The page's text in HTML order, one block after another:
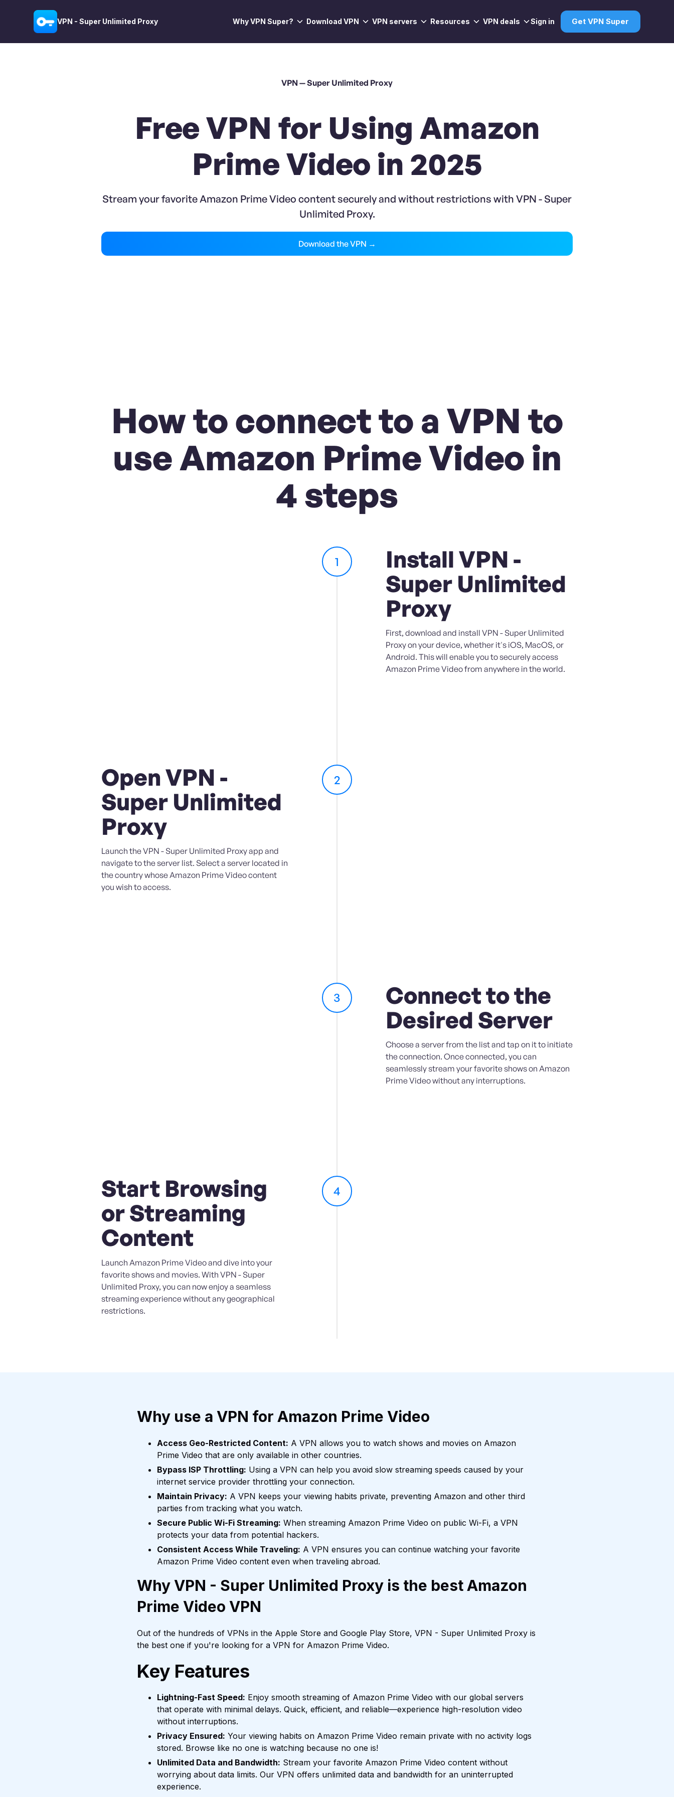
VPN - Super Unlimited Proxy Why VPN Super? Download VPN VPN servers Resources VPN deals Sign in Get VPN Super
VPN — Super Unlimited Proxy
Free VPN for Using Amazon
Prime Video in 2025
Stream your favorite Amazon Prime Video content securely and without restrictions with VPN - Super
Unlimited Proxy.
Download the VPN →
How to connect to a VPN to
use Amazon Prime Video in
4 steps
1
Install VPN -
Super Unlimited
Proxy
First, download and install VPN - Super Unlimited
Proxy on your device, whether it's iOS, MacOS, or
Android. This will enable you to securely access
Amazon Prime Video from anywhere in the world.
Open VPN -
Super Unlimited
Proxy
Launch the VPN - Super Unlimited Proxy app and
navigate to the server list. Select a server located in
the country whose Amazon Prime Video content
you wish to access.
2
3
Connect to the
Desired Server
Choose a server from the list and tap on it to initiate
the connection. Once connected, you can
seamlessly stream your favorite shows on Amazon
Prime Video without any interruptions.
Start Browsing
or Streaming
Content
Launch Amazon Prime Video and dive into your
favorite shows and movies. With VPN - Super
Unlimited Proxy, you can now enjoy a seamless
streaming experience without any geographical
restrictions.
4
Why use a VPN for Amazon Prime Video
Access Geo-Restricted Content: A VPN allows you to watch shows and movies on Amazon
Prime Video that are only available in other countries.
Bypass ISP Throttling: Using a VPN can help you avoid slow streaming speeds caused by your
internet service provider throttling your connection.
Maintain Privacy: A VPN keeps your viewing habits private, preventing Amazon and other third
parties from tracking what you watch.
Secure Public Wi-Fi Streaming: When streaming Amazon Prime Video on public Wi-Fi, a VPN
protects your data from potential hackers.
Consistent Access While Traveling: A VPN ensures you can continue watching your favorite
Amazon Prime Video content even when traveling abroad.
Why VPN - Super Unlimited Proxy is the best Amazon
Prime Video VPN
Out of the hundreds of VPNs in the Apple Store and Google Play Store, VPN - Super Unlimited Proxy is
the best one if you're looking for a VPN for Amazon Prime Video.
Key Features
Lightning-Fast Speed: Enjoy smooth streaming of Amazon Prime Video with our global servers
that operate with minimal delays. Quick, efficient, and reliable—experience high-resolution video
without interruptions.
Privacy Ensured: Your viewing habits on Amazon Prime Video remain private with no activity logs
stored. Browse like no one is watching because no one is!
Unlimited Data and Bandwidth: Stream your favorite Amazon Prime Video content without
worrying about data limits. Our VPN offers unlimited data and bandwidth for an uninterrupted
experience.